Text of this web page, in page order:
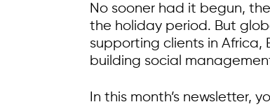
No sooner had it begun,
the holiday period. But
supporting clients in
building social
In this month’s newsletter,